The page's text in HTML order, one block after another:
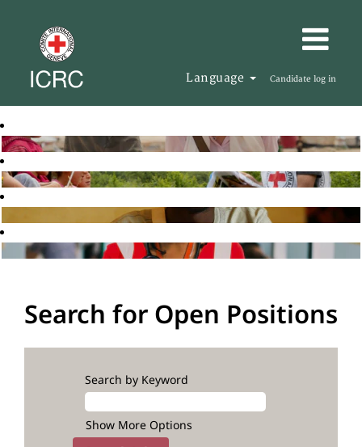
Language Candidate log in
Search for Open Positions
Search by Keyword
Show More Options